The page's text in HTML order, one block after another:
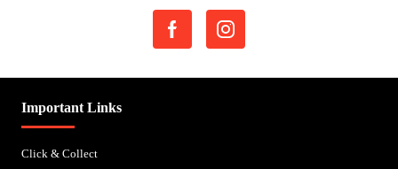
Important Links
Click & Collect